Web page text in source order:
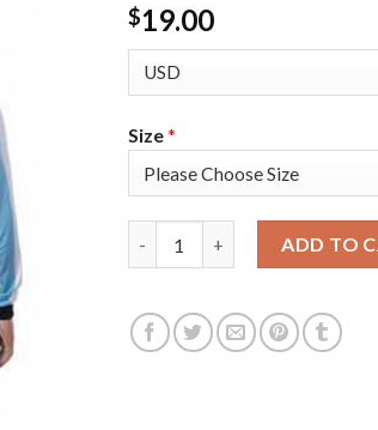
$19.00
Size*
ADD TO